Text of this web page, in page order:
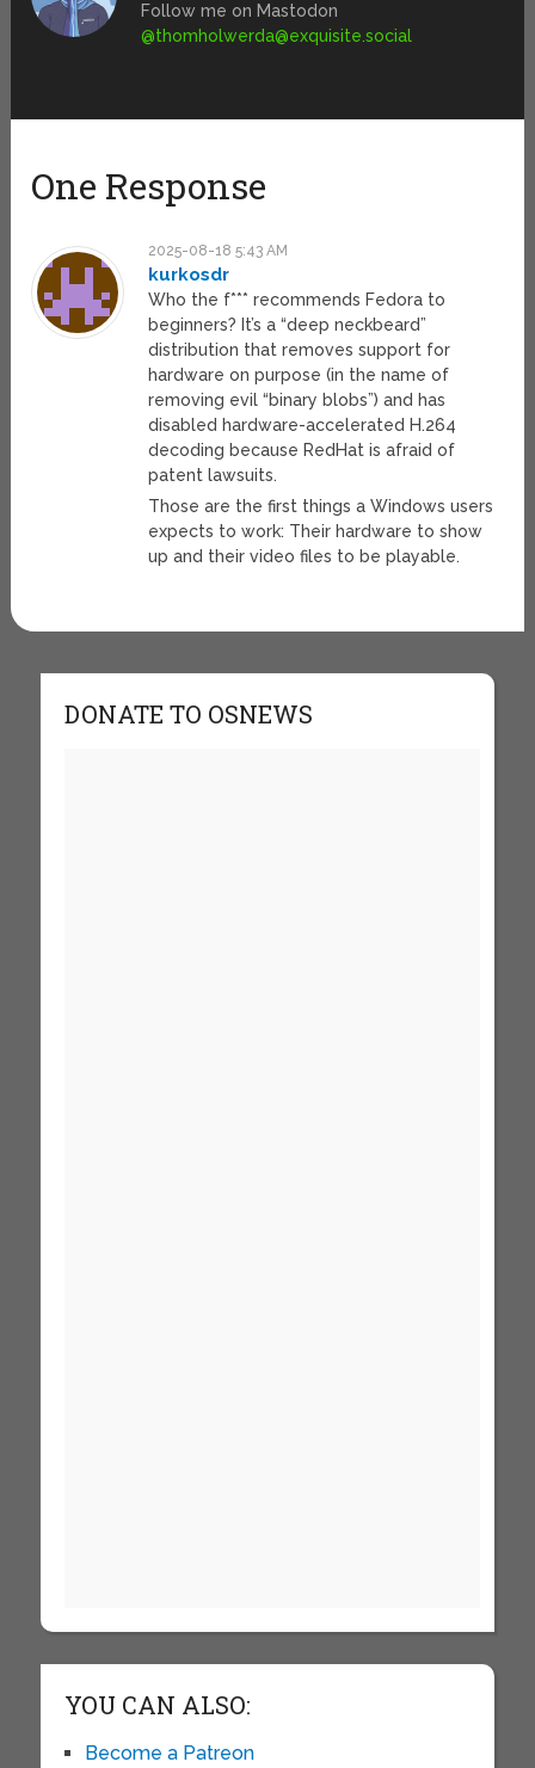
Follow me on Mastodon
@thomholwerda@exquisite.social
One Response
2025-08-18 5:43 AM
kurkosdr
Who the f*** recommends Fedora to
beginners? It’s a “deep neckbeard”
distribution that removes support for
hardware on purpose (in the name of
removing evil “binary blobs”) and has
disabled hardware-accelerated H.264
decoding because RedHat is afraid of
patent lawsuits.
Those are the first things a Windows users
expects to work: Their hardware to show
up and their video files to be playable.
DONATE TO OSNEWS
YOU CAN ALSO:
Become a Patreon